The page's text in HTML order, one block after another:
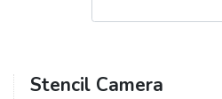
Stencil Camera